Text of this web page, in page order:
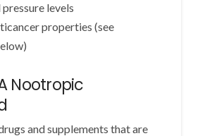
levels
properties (see
Nootropic
and supplements that are